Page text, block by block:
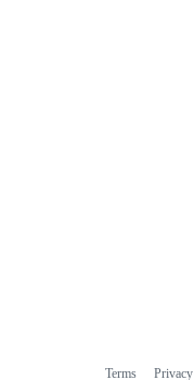
Terms Privacy